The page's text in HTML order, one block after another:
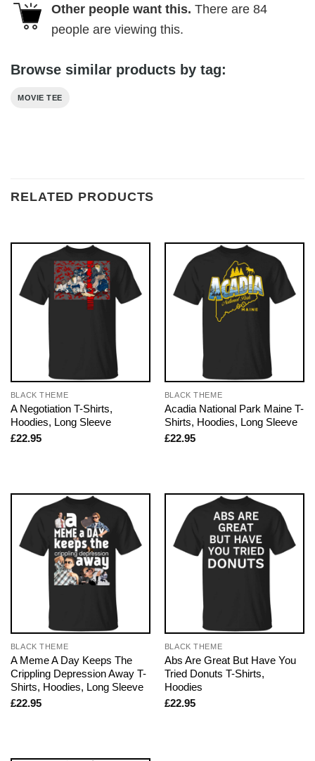
Other people want this. There are 84
people are viewing this.
Browse similar products by tag:
MOVIE TEE
RELATED PRODUCTS
BLACK THEME
A Negotiation T-Shirts,
Hoodies, Long Sleeve
£22.95
BLACK THEME
Acadia National Park Maine T-
Shirts, Hoodies, Long Sleeve
£22.95
BLACK THEME
A Meme A Day Keeps The
Crippling Depression Away T-
Shirts, Hoodies, Long Sleeve
£22.95
BLACK THEME
Abs Are Great But Have You
Tried Donuts T-Shirts,
Hoodies
£22.95